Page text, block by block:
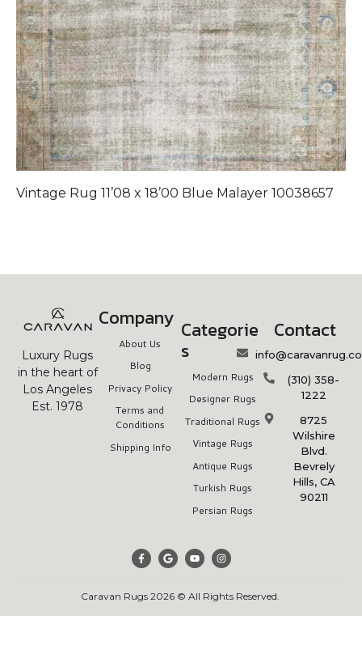
Vintage Rug 11’08 x 18’00 Blue Malayer 10038657
Luxury Rugs
in the heart of
Los Angeles
Est. 1978
Company
About Us
Blog
Privacy Policy
Terms and
Conditions
Shipping Info
Categorie
s
Modern Rugs
Designer Rugs
Traditional Rugs
Vintage Rugs
Antique Rugs
Turkish Rugs
Persian Rugs
Contact
(310) 358-
1222
8725
Wilshire
Blvd.
Bevrely
Hills, CA
90211
Caravan Rugs 2026 © All Rights Reserved.